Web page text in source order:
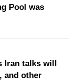
Pool was
Iran talks will
and other